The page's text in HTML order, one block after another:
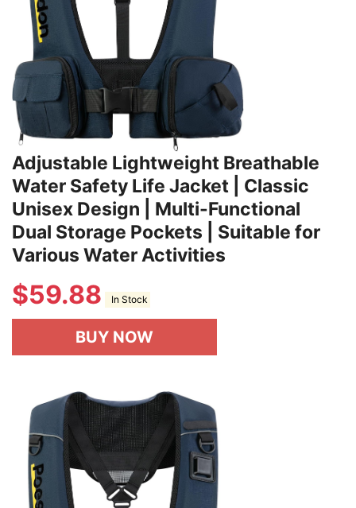
Adjustable Lightweight Breathable
Water Safety Life Jacket | Classic
Unisex Design | Multi-Functional
Dual Storage Pockets | Suitable for
Various Water Activities
$59.88 In Stock
BUY NOW